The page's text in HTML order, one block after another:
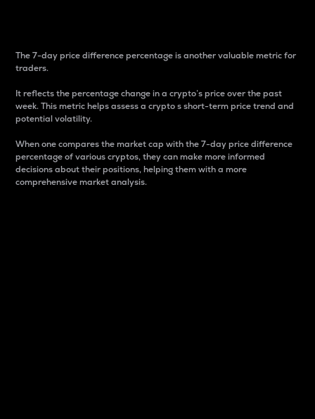
The 7-day price difference percentage is another valuable metric for
traders.
It reflects the percentage change in a crypto’s price over the past
week. This metric helps assess a crypto s short-term price trend and
potential volatility.
When one compares the market cap with the 7-day price difference
percentage of various cryptos, they can make more informed
decisions about their positions, helping them with a more
comprehensive market analysis.